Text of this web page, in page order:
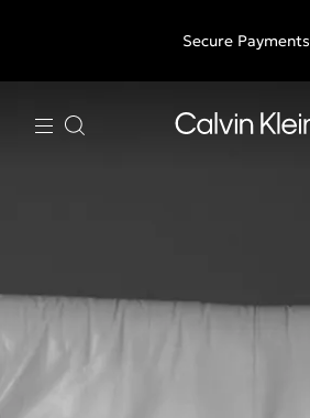
free returns
Secure Payments